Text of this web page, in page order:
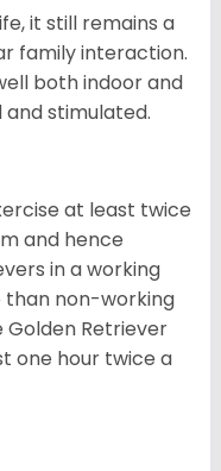
it still remains a
family interaction.
both indoor and
stimulated.
at least twice
and hence
in a working
than non-working
Golden Retriever
one hour twice a